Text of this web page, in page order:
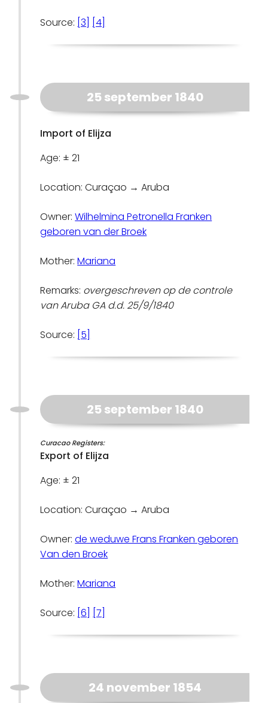
Source: [3] [4]
25 september 1840
Import of Elijza
Age: ± 21
Location: Curaçao → Aruba
Owner:Wilhelmina Petronella Franken
geboren van der Broek
Mother:Mariana
Remarks: overgeschreven op de controle
van Aruba GA d.d. 25/9/1840
Source: [5]
25 september 1840
Curacao Registers:
Export of Elijza
Age: ± 21
Location: Curaçao → Aruba
Owner:de weduwe Frans Franken geboren
Van den Broek
Mother:Mariana
Source: [6] [7]
24 november 1854